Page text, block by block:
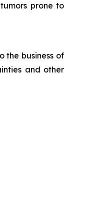
prone to
the business of
and other